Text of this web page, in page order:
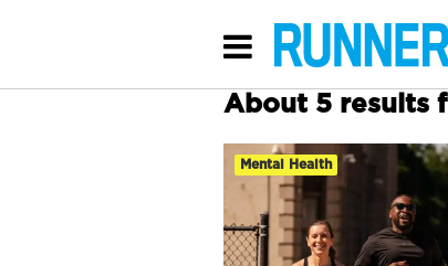
About 5 results
Mental Health